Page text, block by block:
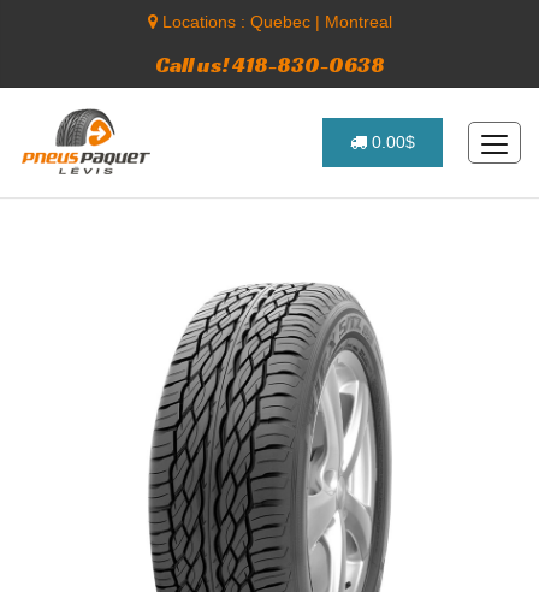
Locations : Quebec| Montreal
Call us! 418-830-0638
0.00$